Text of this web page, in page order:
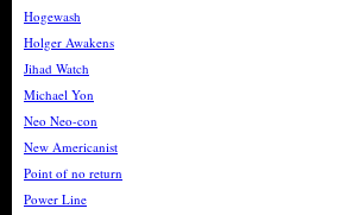
Hogewash
Holger Awakens
Jihad Watch
Michael Yon
Neo Neo-con
New Americanist
Point of no return
Power Line